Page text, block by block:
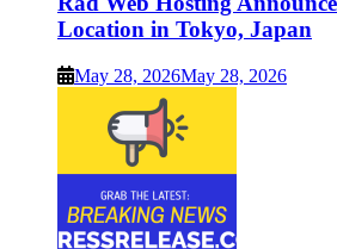
Location in Tokyo, Japan
May 28, 2026May 28, 2026